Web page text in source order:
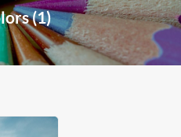
(1)